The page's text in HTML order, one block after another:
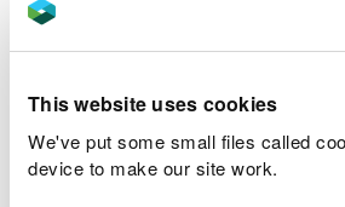
This website uses cookies
We've put some small files called
device to make our site work.
Floodline0345 988 1188
Flood warnings and alerts home